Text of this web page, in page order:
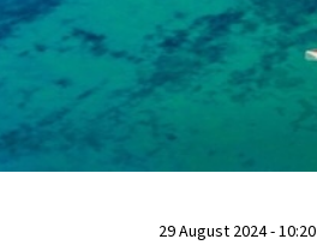
29 August 2024 - 10:20